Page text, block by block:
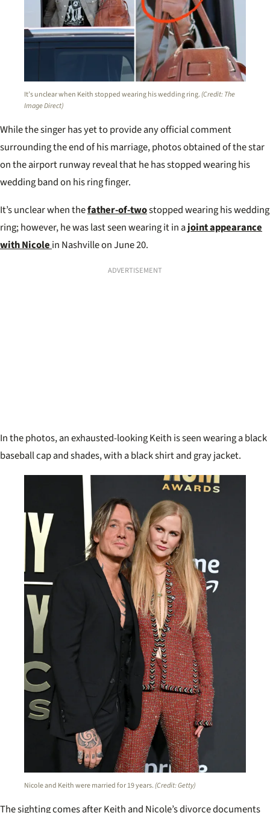
It’s unclear when Keith stopped wearing his wedding ring.(Credit: The
Image Direct)
While the singer has yet to provide any official comment
surrounding the end of his marriage, photos obtained of the star
on the airport runway reveal that he has stopped wearing his
wedding band on his ring finger.
It’s unclear when thefather-of-twostopped wearing his wedding
ring; however, he was last seen wearing it in ajoint appearance
with Nicole in Nashville on June 20.
ADVERTISEMENT
In the photos, an exhausted-looking Keith is seen wearing a black
baseball cap and shades, with a black shirt and gray jacket.
Nicole and Keith were married for 19 years.(Credit: Getty)
The sighting comes after Keith and Nicole’s divorce documents